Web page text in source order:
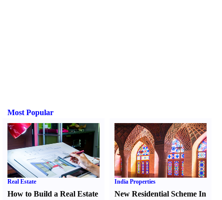
Most Popular
Real Estate
How to Build a Real Estate
India Properties
New Residential Scheme In